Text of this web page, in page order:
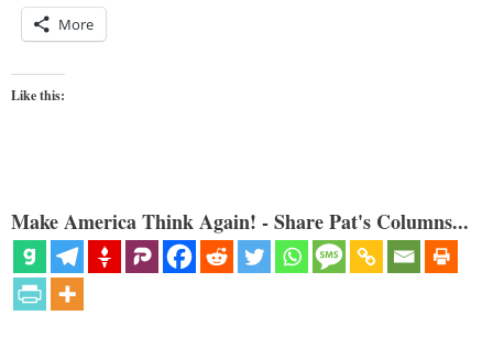
More
Like this:
Make America Think Again! - Share Pat's Columns...